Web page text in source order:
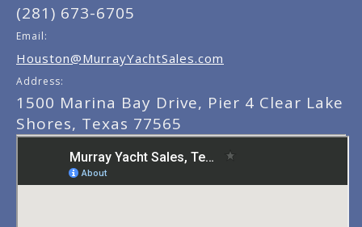
(281) 673-6705
Email:
Houston@MurrayYachtSales.com
Address:
1500 Marina Bay Drive, Pier 4 Clear Lake
Shores, Texas 77565